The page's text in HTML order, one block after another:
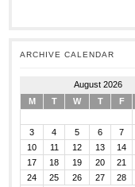
ARCHIVE CALENDAR
August 2026
M
T W T F
3
4 5 6 7
10
11 12 13 14
17
18 19 20 21
24
25 26 27 28